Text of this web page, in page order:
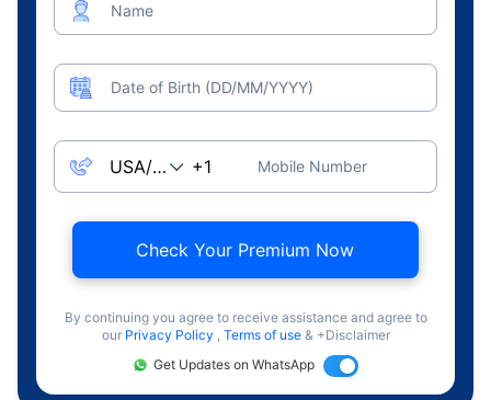
Name
Date of Birth (DD/MM/YYYY)
Mobile Number
Check Your Premium Now
By continuing you agree to receive assistance and agree to
our Privacy Policy , Terms of use & +Disclaimer
Get Updates on WhatsApp